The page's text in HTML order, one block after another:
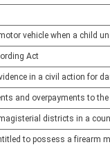
vehicle when a child
Act
in a civil action for
and overpayments to
districts in a
to possess a firearm